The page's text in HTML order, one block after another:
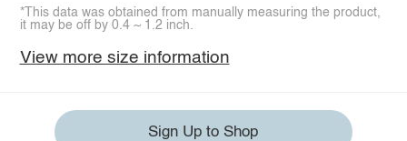
*This data was obtained from manually measuring the product,
it may be off by 0.4 ~ 1.2 inch.
View more size information
Sign Up to Shop